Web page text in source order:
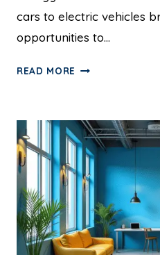
cars to electric vehicles
opportunities to…
READ MORE